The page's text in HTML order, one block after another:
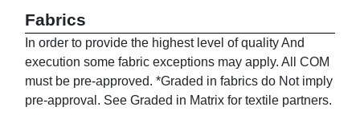
Fabrics
In order to provide the highest level of quality And
execution some fabric exceptions may apply. All COM
must be pre-approved. *Graded in fabrics do Not imply
pre-approval. See Graded in Matrix for textile partners.